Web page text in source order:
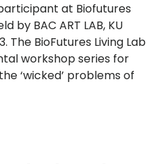
at Biofutures
by BAC ART LAB, KU
The BioFutures Living Lab
workshop series for
‘wicked’ problems of